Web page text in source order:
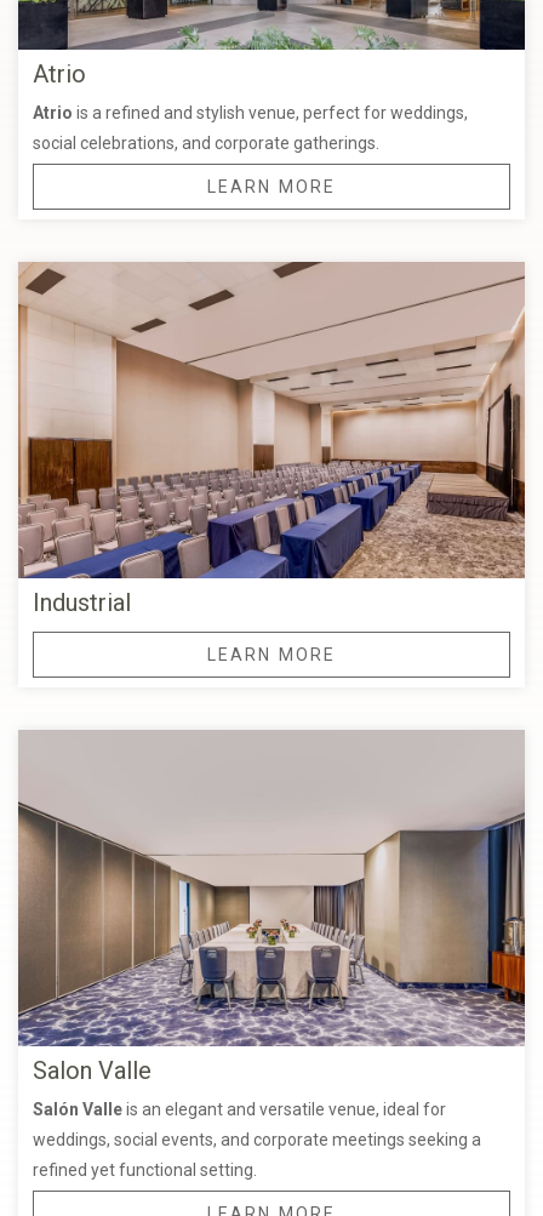
Atrio
Atrio is a refined and stylish venue, perfect for weddings,
social celebrations, and corporate gatherings.
LEARN MORE
Industrial
LEARN MORE
Salon Valle
Salón Valleis an elegant and versatile venue, ideal for
weddings, social events, and corporate meetings seeking a
refined yet functional setting.